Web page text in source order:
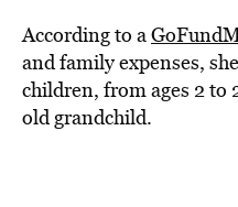
According to a
and family expenses,
children, from ages 2 to
old grandchild.